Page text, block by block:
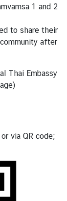
1 and 2
to share their
after
Thai Embassy
or via QR code;